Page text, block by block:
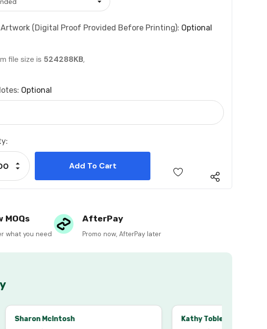
Artwork (Digital Proof Provided Before Printing): Optional
file size is 524288KB,
Optional
Decrease Quantity:
Increase Quantity:
MOQs
what you need
AfterPay
Promo now, AfterPay later
McIntosh Kathy Tobler